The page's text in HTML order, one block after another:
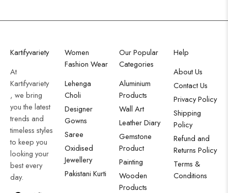
Kartifyvariety
At
Kartifyvariety
, we bring
you the latest
trends and
timeless styles
to keep you
looking your
best every
day.
Women
Fashion Wear
Lehenga
Choli
Designer
Gowns
Saree
Oxidised
Jewellery
Pakistani Kurti
Our Popular
Categories
Aluminium
Products
Wall Art
Leather Diary
Gemstone
Product
Painting
Wooden
Products
Help
About Us
Contact Us
Privacy Policy
Shipping
Policy
Refund and
Returns Policy
Terms &
Conditions